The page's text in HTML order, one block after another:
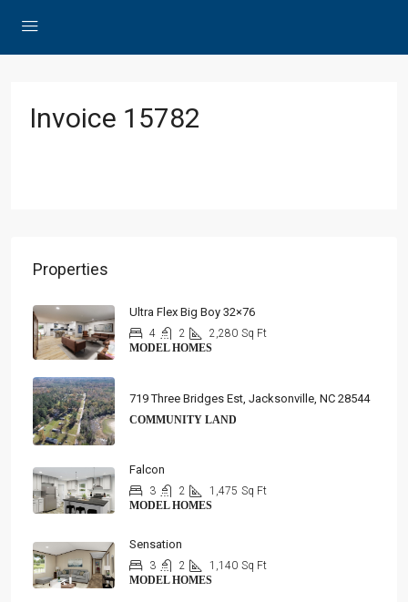
Invoice 15782
Properties
Ultra Flex Big Boy 32×76
4 2 2,280 Sq Ft
MODEL HOMES
719 Three Bridges Est, Jacksonville, NC 28544
COMMUNITY LAND
Falcon
3 2 1,475 Sq Ft
MODEL HOMES
Sensation
3 2 1,140 Sq Ft
MODEL HOMES